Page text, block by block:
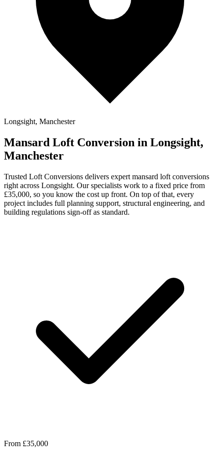
Longsight, Manchester
Mansard Loft Conversion in Longsight,
Manchester
Trusted Loft Conversions delivers expert mansard loft conversions
right across Longsight. Our specialists work to a fixed price from
£35,000, so you know the cost up front. On top of that, every
project includes full planning support, structural engineering, and
building regulations sign-off as standard.
From £35,000